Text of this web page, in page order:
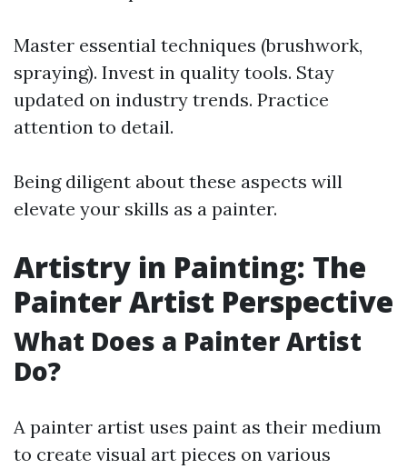
Master essential techniques (brushwork,
spraying). Invest in quality tools. Stay
updated on industry trends. Practice
attention to detail.
Being diligent about these aspects will
elevate your skills as a painter.
Artistry in Painting: The
Painter Artist Perspective
What Does a Painter Artist
Do?
A painter artist uses paint as their medium
to create visual art pieces on various